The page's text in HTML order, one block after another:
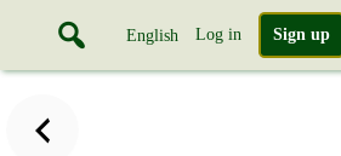
English Log in Sign up